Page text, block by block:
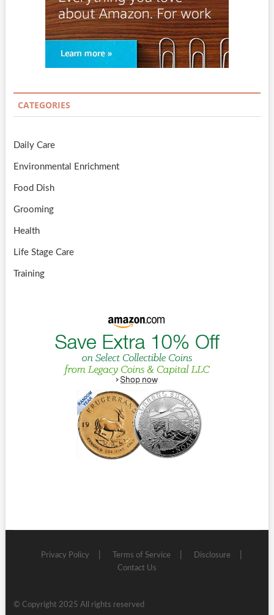
CATEGORIES
Daily Care
Environmental Enrichment
Food Dish
Grooming
Health
Life Stage Care
Training
Privacy Policy Terms of Service
Disclosure
Contact Us
© Copyright 2025 All rights reserved